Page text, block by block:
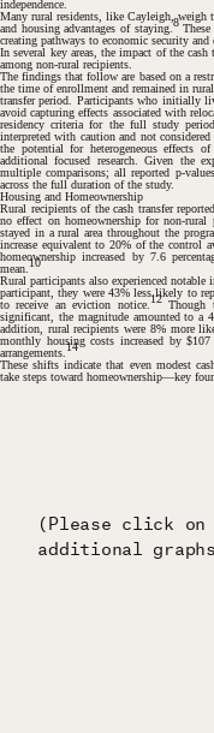
independence.
Many rural residents, like Cayleigh, weigh
and housing advantages of staying. 8These
creating pathways to economic security
In several key areas, the impact of the
among non-rural recipients.
The findings that follow are based on a
the time of enrollment and remained in
transfer period. Participants who initially
avoid capturing effects associated with
residency criteria for the full study
interpreted with caution and not
the potential for heterogeneous effects
additional focused research. Given the
multiple comparisons; all reported p-
across the full duration of the study.
Housing and Homeownership
#
Rural recipients of the cash transfer
no effect on homeownership for non-
stayed in a rural area throughout the
increase equivalent to 20% of the control
homeownership increased by 7.6
mean. 10
Rural participants also experienced
participant, they were 43% less likely to
to receive an eviction notice. 12Though
significant, the magnitude amounted to a
addition, rural recipients were 8% more
monthly housing costs increased by
arrangements. 14
These shifts indicate that even modest
take steps toward homeownership—key
(Please click
additional
(Please click
additional
(Please click
additional
(Please click
additional
(Please click
additional